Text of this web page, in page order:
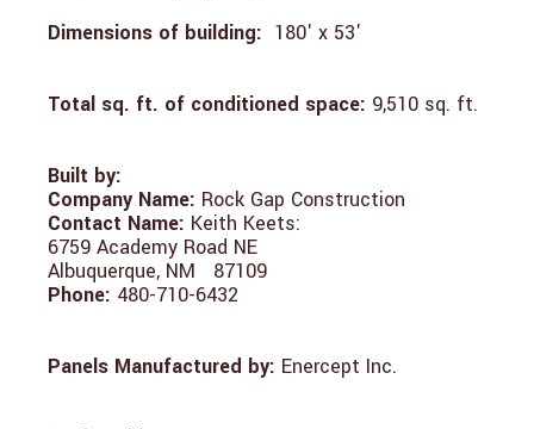
Dimensions of building: 180' x 53'
Total sq. ft. of conditioned space: 9,510 sq. ft.
Built by:
Company Name: Rock Gap Construction
Contact Name: Keith Keets:
6759 Academy Road NE
Albuquerque, NM 87109
Phone: 480-710-6432
Panels Manufactured by: Enercept Inc.